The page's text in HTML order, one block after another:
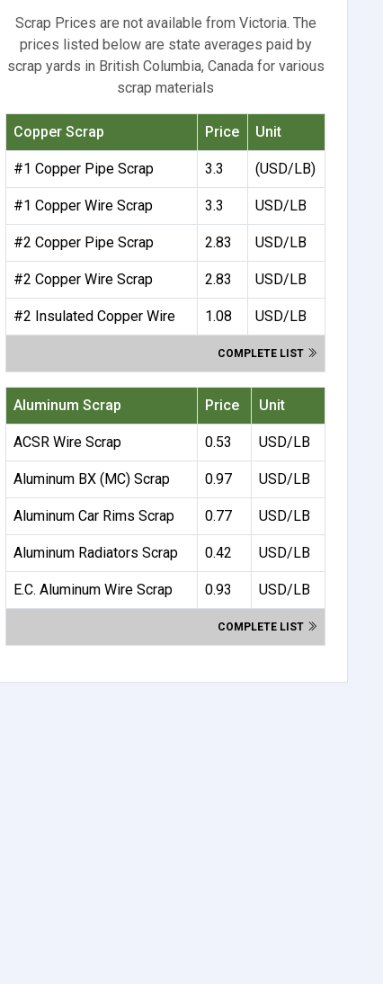
Scrap Prices are not available from Victoria. The
prices listed below are state averages paid by
scrap yards in British Columbia, Canada for various
scrap materials
Copper Scrap Price Unit
#1 Copper Pipe Scrap 3.3 (USD/LB)
#1 Copper Wire Scrap 3.3 USD/LB
#2 Copper Pipe Scrap 2.83 USD/LB
#2 Copper Wire Scrap 2.83 USD/LB
#2 Insulated Copper Wire 1.08 USD/LB
COMPLETE LIST
Aluminum Scrap Price Unit
ACSR Wire Scrap 0.53 USD/LB
Aluminum BX (MC) Scrap 0.97 USD/LB
Aluminum Car Rims Scrap 0.77 USD/LB
Aluminum Radiators Scrap 0.42 USD/LB
E.C. Aluminum Wire Scrap 0.93 USD/LB
COMPLETE LIST